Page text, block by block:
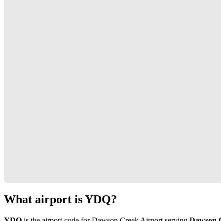
What airport is YDQ?